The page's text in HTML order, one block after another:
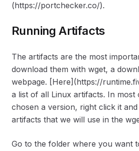
(https://portchecker.co/).
Running Artifacts
The artifacts are the most
download them with wget, a
webpage. [Here](https://
a list of all Linux artifacts. In most
chosen a version, right click it
artifacts that we will use in the
Go to the folder where you want